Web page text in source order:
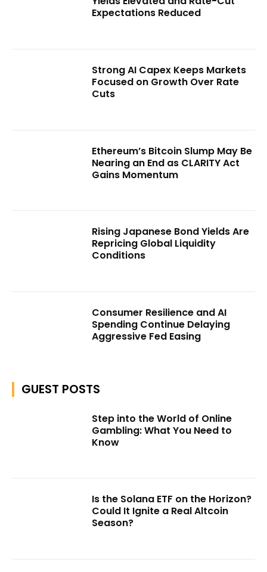
Expectations Reduced
Strong AI Capex Keeps Markets
Focused on Growth Over Rate
Cuts
Ethereum’s Bitcoin Slump May Be
Nearing an End as CLARITY Act
Gains Momentum
Rising Japanese Bond Yields Are
Repricing Global Liquidity
Conditions
Consumer Resilience and AI
Spending Continue Delaying
Aggressive Fed Easing
GUEST POSTS
Step into the World of Online
Gambling: What You Need to
Know
Is the Solana ETF on the Horizon?
Could It Ignite a Real Altcoin
Season?